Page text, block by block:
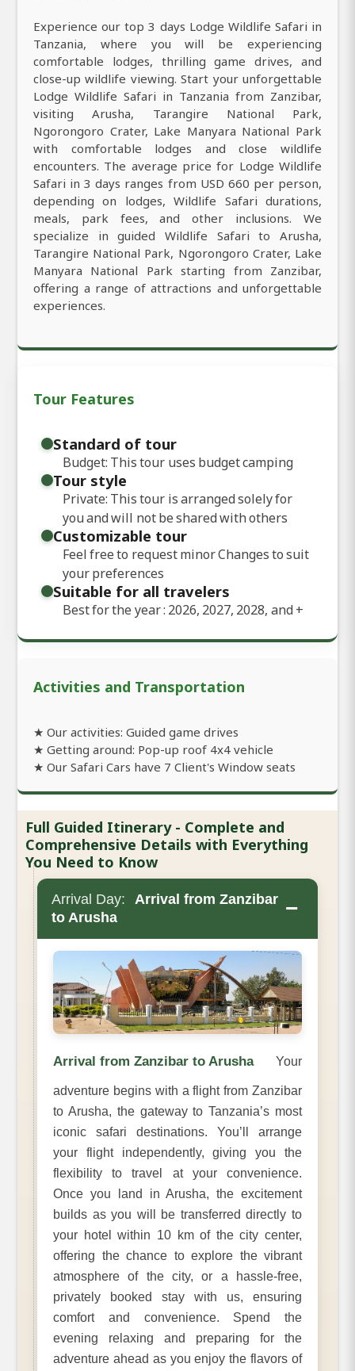
Experience our top 3 days Lodge Wildlife Safari in
Tanzania, where you will be experiencing
comfortable lodges, thrilling game drives, and
close-up wildlife viewing. Start your unforgettable
Lodge Wildlife Safari in Tanzania from Zanzibar,
visiting Arusha, Tarangire National Park,
Ngorongoro Crater, Lake Manyara National Park
with comfortable lodges and close wildlife
encounters. The average price for Lodge Wildlife
Safari in 3 days ranges from USD 660 per person,
depending on lodges, Wildlife Safari durations,
meals, park fees, and other inclusions. We
specialize in guided Wildlife Safari to Arusha,
Tarangire National Park, Ngorongoro Crater, Lake
Manyara National Park starting from Zanzibar,
offering a range of attractions and unforgettable
experiences.
Tour Features
Standard of tour
Budget: This tour uses budget camping
Tour style
Private: This tour is arranged solely for
you and will not be shared with others
Customizable tour
Feel free to request minor Changes to suit
your preferences
Suitable for all travelers
Best for the year : 2026, 2027, 2028, and+
Activities and Transportation
★ Our activities: Guided game drives
★ Getting around: Pop-up roof 4x4 vehicle
★ Our Safari Cars have 7 Client's Window seats
Full Guided Itinerary - Complete and
Comprehensive Details with Everything
You Need to Know
Arrival Day:
Arrival from Zanzibar
to Arusha
−
Arrival from Zanzibar to Arusha Your
adventure begins with a flight from Zanzibar
to Arusha, the gateway to Tanzania’s most
iconic safari destinations. You’ll arrange
your flight independently, giving you the
flexibility to travel at your convenience.
Once you land in Arusha, the excitement
builds as you will be transferred directly to
your hotel within 10 km of the city center,
offering the chance to explore the vibrant
atmosphere of the city, or a hassle-free,
privately booked stay with us, ensuring
comfort and convenience. Spend the
evening relaxing and preparing for the
adventure ahead as you enjoy the flavors of